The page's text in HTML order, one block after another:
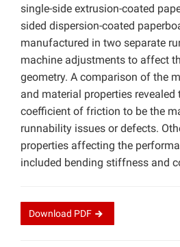
single-side extrusion-coated
sided dispersion-coated
manufactured in two separate
machine adjustments to affect
geometry. A comparison of the
and material properties revealed
coefficient of friction to be the
runnability issues or defects.
properties affecting the
included bending stiffness and
Download PDF